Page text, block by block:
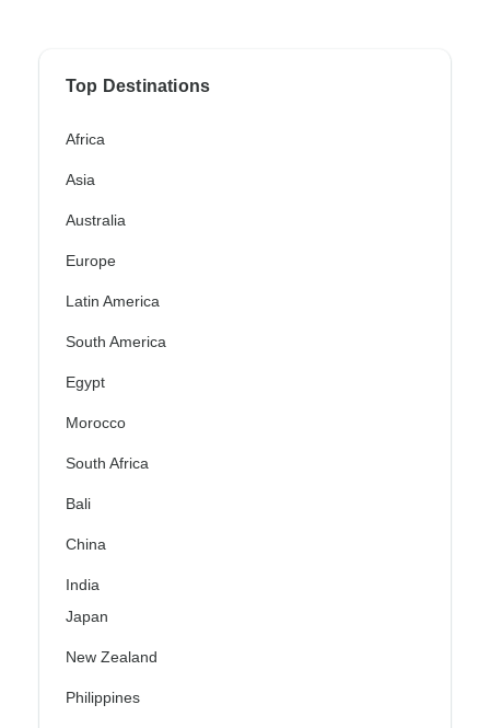
Top Destinations
Africa
Asia
Australia
Europe
Latin America
South America
Egypt
Morocco
South Africa
Bali
China
India
Japan
New Zealand
Philippines